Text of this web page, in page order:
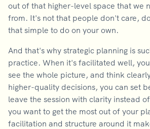
out of that higher-level space that we
from. It's not that people don't care,
that simple to do on your own.
And that's why strategic planning is
practice. When it's facilitated well,
see the whole picture, and think
higher-quality decisions, you can set
leave the session with clarity instead
you want to get the most out of your
facilitation and structure around it